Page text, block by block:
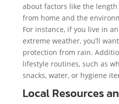
about factors like the length
from home and the
For instance, if you live in
extreme weather, you’ll
protection from rain.
lifestyle routines, such as
snacks, water, or hygiene
Local Resources